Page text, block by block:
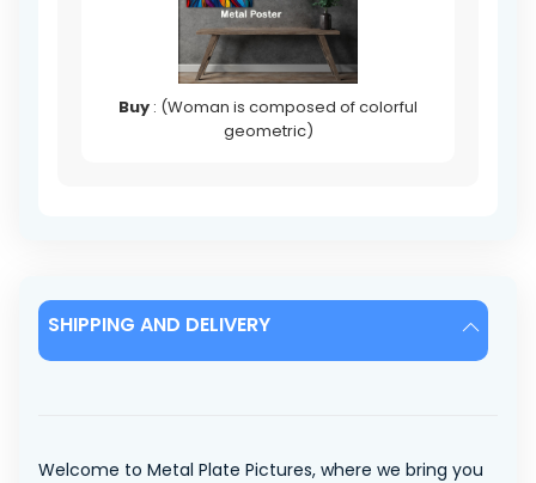
Buy : (Woman is composed of colorful
geometric)
SHIPPING AND DELIVERY
Welcome to Metal Plate Pictures, where we bring you